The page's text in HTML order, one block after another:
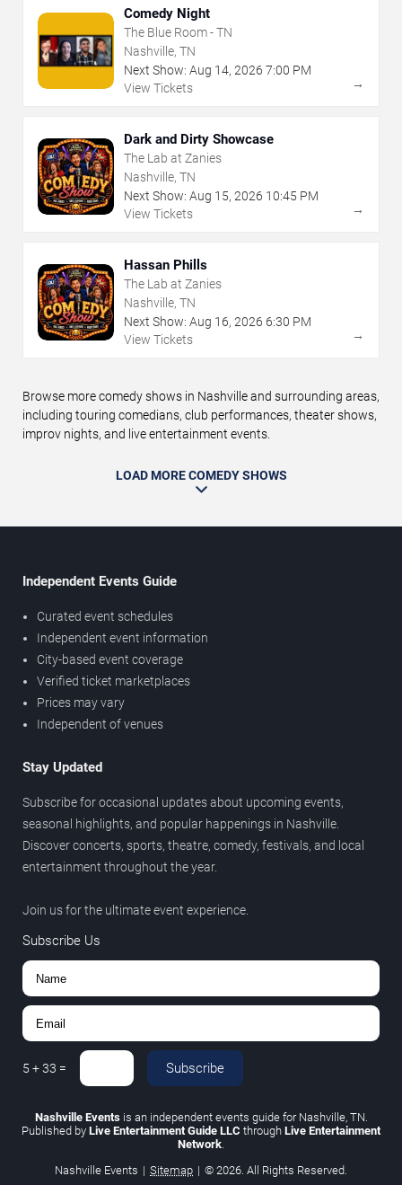
Comedy Night
The Blue Room - TN
Nashville, TN
Next Show: Aug 14, 2026 7:00 PM
View Tickets
→
Dark and Dirty Showcase
The Lab at Zanies
Nashville, TN
Next Show: Aug 15, 2026 10:45 PM
View Tickets
→
Hassan Phills
The Lab at Zanies
Nashville, TN
Next Show: Aug 16, 2026 6:30 PM
View Tickets
→
Browse more comedy shows in Nashville and surrounding areas,
including touring comedians, club performances, theater shows,
improv nights, and live entertainment events.
LOAD MORE COMEDY SHOWS
Independent Events Guide
Curated event schedules
Independent event information
City-based event coverage
Verified ticket marketplaces
Prices may vary
Independent of venues
Stay Updated
Subscribe for occasional updates about upcoming events,
seasonal highlights, and popular happenings in Nashville.
Discover concerts, sports, theatre, comedy, festivals, and local
entertainment throughout the year.
Join us for the ultimate event experience.
Subscribe Us
5 +33 = Subscribe
Nashville Eventsis an independent events guide for Nashville, TN.
Published by Live Entertainment Guide LLC through Live Entertainment
Network.
Nashville Events | Sitemap | © 2026. All Rights Reserved.